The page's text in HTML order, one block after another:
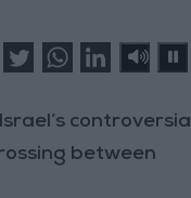
controversial
between